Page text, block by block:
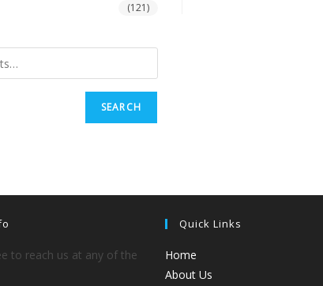
(121)
SEARCH
to reach us at any of the
Quick Links
Home
About Us